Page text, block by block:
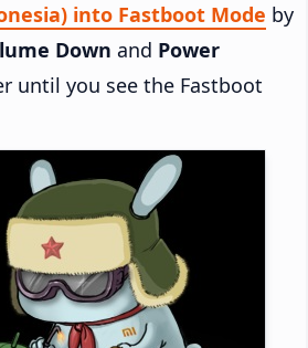
into Fastboot Mode by
Down and Power
until you see the Fastboot